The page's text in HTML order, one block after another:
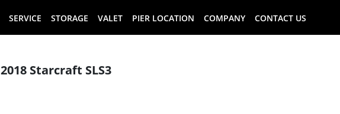
SERVICE STORAGE VALET PIER LOCATION COMPANY CONTACT US
2018 Starcraft SLS3